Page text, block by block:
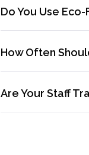
Do You Use
How Often
Are Your Staff